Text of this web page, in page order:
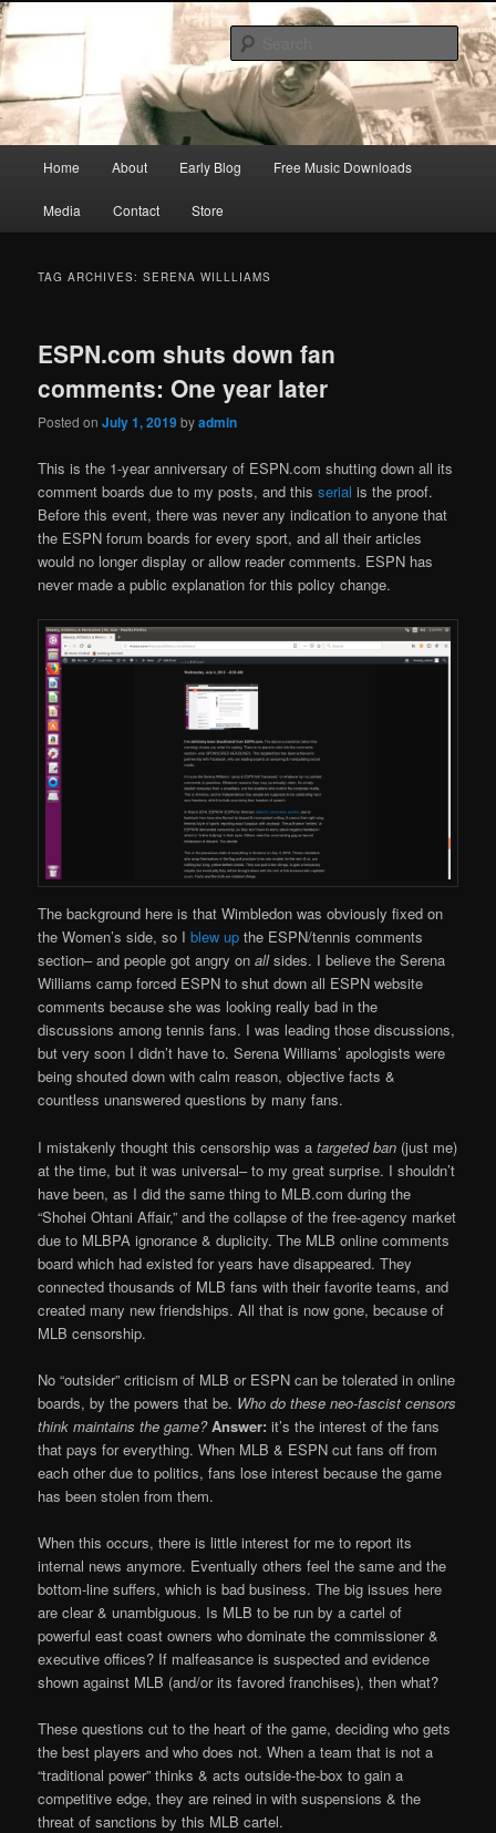
Skip
to
primary
content
Skip
to
secondary
contentRic Size
Songwriter, Musician, Artist
Home About Early Blog Free Music Downloads
Media Contact Store
TAG ARCHIVES:SERENA WILLLIAMS
ESPN.com shuts down fan
comments: One year later
Posted onJuly 1, 2019byadmin
This is the 1-year anniversary of ESPN.com shutting down all its
comment boards due to my posts, and thisserial is the proof.
Before this event, there was never any indication to anyone that
the ESPN forum boards for every sport, and all their articles
would no longer display or allow reader comments. ESPN has
never made a public explanation for this policy change.
The background here is that Wimbledon was obviously fixed on
the Women’s side, so Iblew up the ESPN/tennis comments
section– and people got angry onallsides. I believe the Serena
Williams camp forced ESPN to shut down all ESPN website
comments because she was looking really bad in the
discussions among tennis fans. I was leading those discussions,
but very soon I didn’t have to. Serena Williams’ apologists were
being shouted down with calm reason, objective facts &
countless unanswered questions by many fans.
I mistakenly thought this censorship was atargeted ban (just me)
at the time, but it was universal– to my great surprise. I shouldn’t
have been, as I did the same thing to MLB.com during the
“Shohei Ohtani Affair,” and the collapse of the free-agency market
due to MLBPA ignorance & duplicity. The MLB online comments
board which had existed for years have disappeared. They
connected thousands of MLB fans with their favorite teams, and
created many new friendships. All that is now gone, because of
MLB censorship.
No “outsider” criticism of MLB or ESPN can be tolerated in online
boards, by the powers that be. Who do these neo-fascist censors
think maintains the game?Answer: it’s the interest of the fans
that pays for everything. When MLB & ESPN cut fans off from
each other due to politics, fans lose interest because the game
has been stolen from them.
When this occurs, there is little interest for me to report its
internal news anymore. Eventually others feel the same and the
bottom-line suffers, which is bad business. The big issues here
are clear & unambiguous. Is MLB to be run by a cartel of
powerful east coast owners who dominate the commissioner &
executive offices? If malfeasance is suspected and evidence
shown against MLB (and/or its favored franchises), then what?
These questions cut to the heart of the game, deciding who gets
the best players and who does not. When a team that is not a
“traditional power” thinks & acts outside-the-box to gain a
competitive edge, they are reined in with suspensions & the
threat of sanctions by this MLB cartel.